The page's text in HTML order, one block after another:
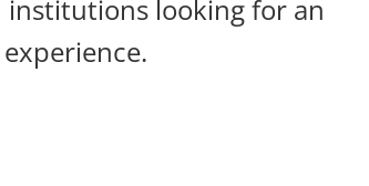
institutions looking for an